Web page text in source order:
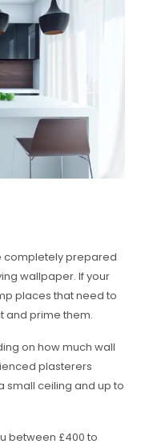
completely prepared
wallpaper. If your
places that need to
and prime them.
on how much wall
plasterers
small ceiling and up to
between £400 to